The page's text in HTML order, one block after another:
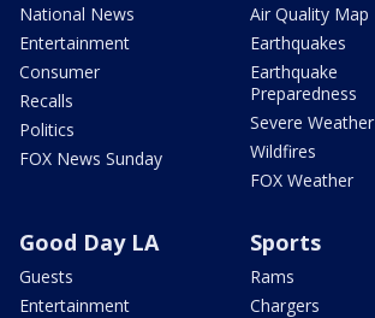
National News
Entertainment
Consumer
Recalls
Politics
FOX News Sunday
Air Quality Map
Earthquakes
Earthquake
Preparedness
Severe Weather
Wildfires
FOX Weather
Good Day LA
Guests
Entertainment
Sports
Rams
Chargers